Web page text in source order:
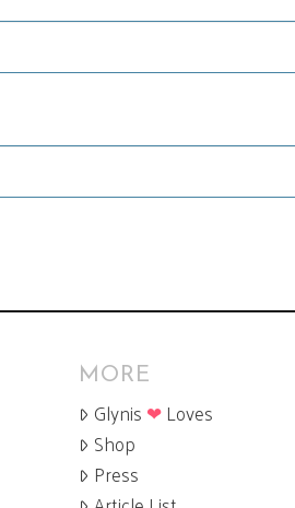
MORE
Glynis ❤Loves
Shop
Press